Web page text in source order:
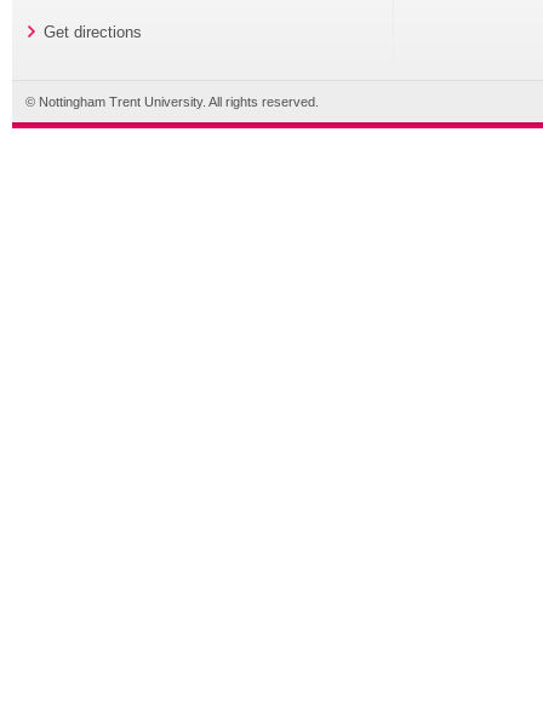
Get directions
© Nottingham Trent University. All rights reserved.